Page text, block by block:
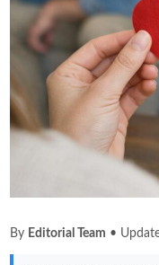
By Editorial Team •